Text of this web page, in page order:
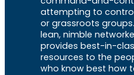
attempting to
or grassroots groups.
lean, nimble
provides best-in-
resources to the
who know best how